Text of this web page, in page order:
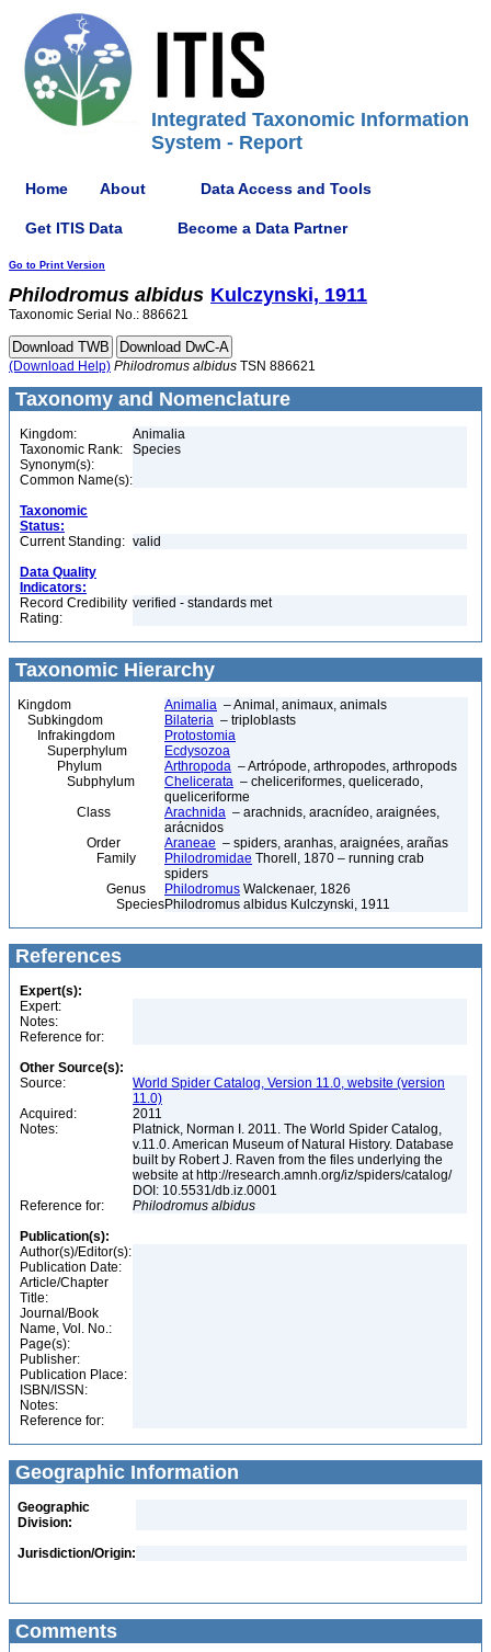
Integrated Taxonomic Information
System - Report
Home About Data Access and Tools
Get ITIS Data Become a Data Partner
Go to Print Version
Philodromus albidus Kulczynski, 1911
Taxonomic Serial No.: 886621
(Download Help) Philodromus albidus TSN 886621
Taxonomy and Nomenclature
Kingdom:
Animalia
Taxonomic Rank:
Species
Synonym(s):
Common Name(s):
Taxonomic
Status:
Current Standing: valid
Data Quality
Indicators:
Record Credibility
Rating:
verified - standards met
Taxonomic Hierarchy
Kingdom Animalia – Animal, animaux, animals
Subkingdom
Bilateria – triploblasts
Infrakingdom
Protostomia
Superphylum
Ecdysozoa
Phylum
Arthropoda – Artrópode, arthropodes, arthropods
Subphylum
Chelicerata – cheliceriformes, quelicerado,
queliceriforme
Class
Arachnida – arachnids, aracnídeo, araignées,
arácnidos
Order
Araneae – spiders, aranhas, araignées, arañas
Family
Philodromidae Thorell, 1870 – running crab
spiders
Genus
Philodromus Walckenaer, 1826
SpeciesPhilodromus albidus Kulczynski, 1911
References
Expert(s):
Expert:
Notes:
Reference for:
Other Source(s):
Source:
World Spider Catalog, Version 11.0, website (version
11.0)
Acquired:
2011
Notes:
Platnick, Norman I. 2011. The World Spider Catalog,
v.11.0. American Museum of Natural History. Database
built by Robert J. Raven from the files underlying the
website at http://research.amnh.org/iz/spiders/catalog/
DOI: 10.5531/db.iz.0001
Reference for:
Philodromus albidus
Publication(s):
Author(s)/Editor(s):
Publication Date:
Article/Chapter
Title:
Journal/Book
Name, Vol. No.:
Page(s):
Publisher:
Publication Place:
ISBN/ISSN:
Notes:
Reference for:
Geographic Information
Geographic
Division:
Jurisdiction/Origin:
Comments